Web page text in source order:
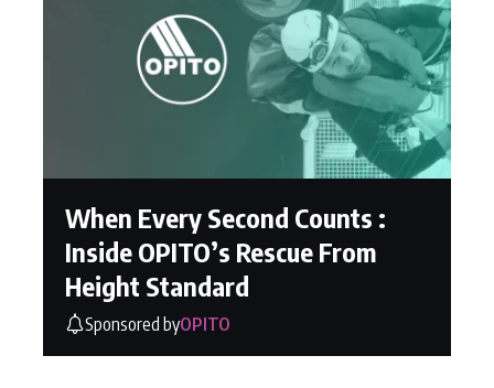
When Every Second Counts :
Inside OPITO’s Rescue From
Height Standard
Sponsored byOPITO